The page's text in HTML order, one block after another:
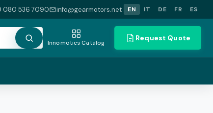
080 536 7090 info@gearmotors.net EN IT DE FR ES
Innomotics Catalog
Request Quote